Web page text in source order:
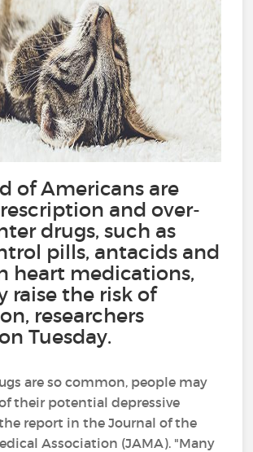
of Americans are
and over-
drugs, such as
pills, antacids and
heart medications,
raise the risk of
researchers
Tuesday.
are so common, people may
their potential depressive
report in the Journal of the
Association (JAMA). "Many